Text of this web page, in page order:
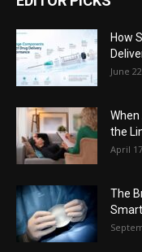
How
June
the
April
The
Smart